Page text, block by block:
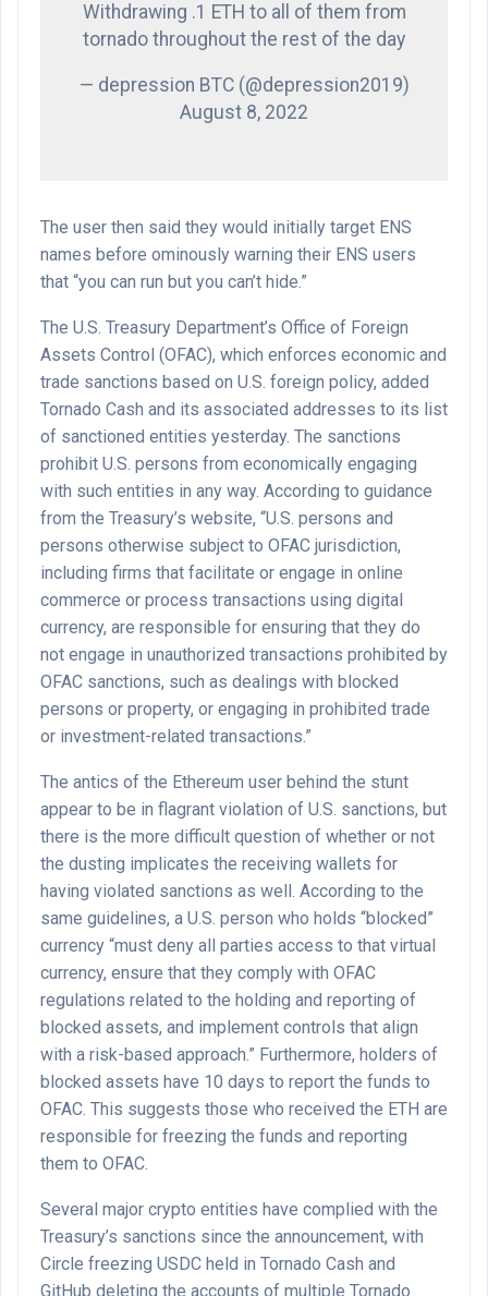
Withdrawing .1 ETH to all of them from
tornado throughout the rest of the day
— depression BTC (@depression2019)
August 8, 2022
The user then said they would initially target ENS
names before ominously warning their ENS users
that “you can run but you can’t hide.”
The U.S. Treasury Department’s Office of Foreign
Assets Control (OFAC), which enforces economic and
trade sanctions based on U.S. foreign policy, added
Tornado Cash and its associated addresses to its list
of sanctioned entities yesterday. The sanctions
prohibit U.S. persons from economically engaging
with such entities in any way. According to guidance
from the Treasury’s website, “U.S. persons and
persons otherwise subject to OFAC jurisdiction,
including firms that facilitate or engage in online
commerce or process transactions using digital
currency, are responsible for ensuring that they do
not engage in unauthorized transactions prohibited by
OFAC sanctions, such as dealings with blocked
persons or property, or engaging in prohibited trade
or investment-related transactions.”
The antics of the Ethereum user behind the stunt
appear to be in flagrant violation of U.S. sanctions, but
there is the more difficult question of whether or not
the dusting implicates the receiving wallets for
having violated sanctions as well. According to the
same guidelines, a U.S. person who holds “blocked”
currency “must deny all parties access to that virtual
currency, ensure that they comply with OFAC
regulations related to the holding and reporting of
blocked assets, and implement controls that align
with a risk-based approach.” Furthermore, holders of
blocked assets have 10 days to report the funds to
OFAC. This suggests those who received the ETH are
responsible for freezing the funds and reporting
them to OFAC.
Several major crypto entities have complied with the
Treasury’s sanctions since the announcement, with
Circle freezing USDC held in Tornado Cash and
GitHub deleting the accounts of multiple Tornado